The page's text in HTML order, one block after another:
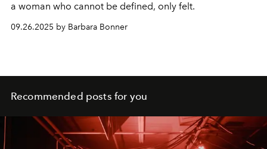
a woman who cannot be defined, only felt.
09.26.2025 by Barbara Bonner
Recommended posts for you